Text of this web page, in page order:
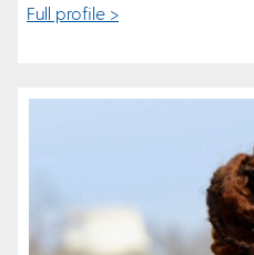
Full profile >